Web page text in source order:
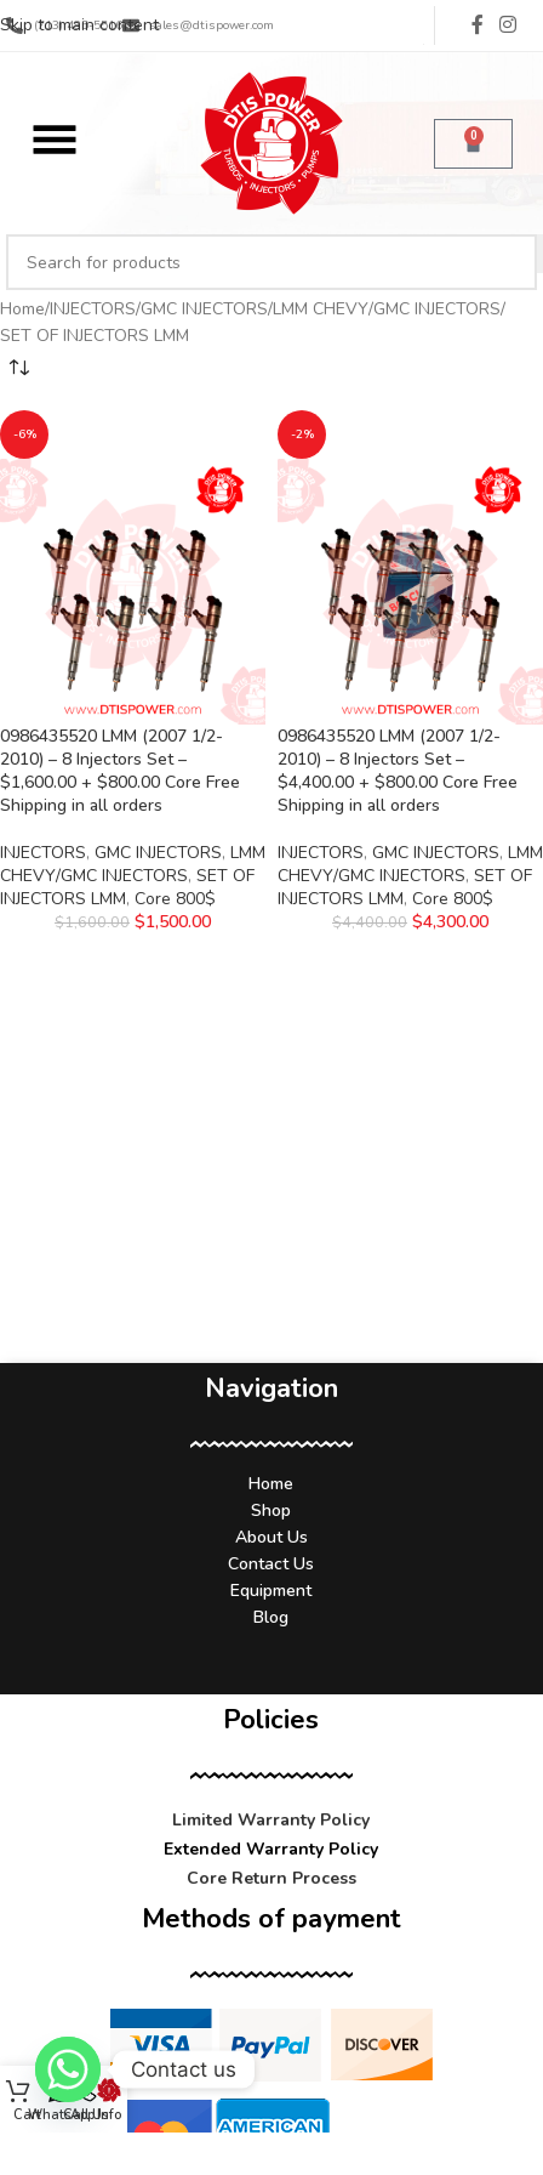
Skip to main content
(713) 485-5516 sales@dtispower.com
0
Home INJECTORS GMC INJECTORS LMM CHEVY/GMC INJECTORS
SET OF INJECTORS LMM
-6%
0986435520 LMM (2007 1/2-
2010) – 8 Injectors Set –
$1,600.00 + $800.00 Core Free
Shipping in all orders
INJECTORS, GMC INJECTORS, LMM
CHEVY/GMC INJECTORS, SET OF
INJECTORS LMM, Core 800$
$1,600.00 $1,500.00
-2%
0986435520 LMM (2007 1/2-
2010) – 8 Injectors Set –
$4,400.00 + $800.00 Core Free
Shipping in all orders
INJECTORS, GMC INJECTORS, LMM
CHEVY/GMC INJECTORS, SET OF
INJECTORS LMM, Core 800$
$4,400.00 $4,300.00
Navigation
Home
Shop
About Us
Contact Us
Equipment
Blog
Policies
Limited Warranty Policy
Extended Warranty Policy
Core Return Process
Methods of payment
CartWhatsApp
Call UsInfo
Contact us